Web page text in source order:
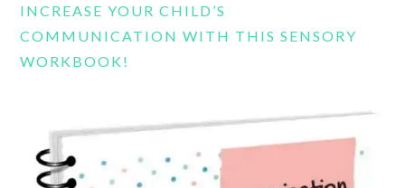
INCREASE YOUR CHILD’S
COMMUNICATION WITH THIS SENSORY
WORKBOOK!